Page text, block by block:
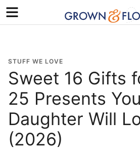
Menu
STUFF WE LOVE
Sweet 16 Gifts
25 Presents
Daughter Will
(2026)